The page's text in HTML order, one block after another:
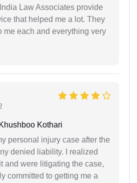
Law Associates provide
that helped me a lot. They
me each and everything very
Kothari
personal injury case after the
denied liability. I realized
and were litigating the case,
committed to getting me a